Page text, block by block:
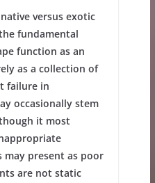
versus exotic
fundamental
function as an
as a collection of
failure in
occasionally stem
it most
may present as poor
are not static